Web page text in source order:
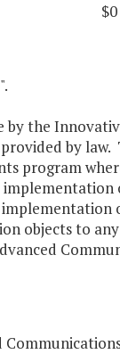
$0
by the
by
program
objects to